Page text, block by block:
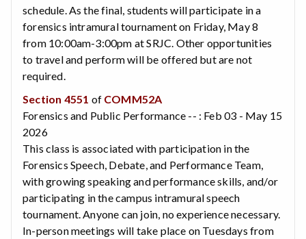
schedule. As the final, students will participate in a
forensics intramural tournament on Friday, May 8
from 10:00am-3:00pm at SRJC. Other opportunities
to travel and perform will be offered but are not
required.
Section 4551 of COMM52A
Forensics and Public Performance -- : Feb 03 - May 15
2026
This class is associated with participation in the
Forensics Speech, Debate, and Performance Team,
with growing speaking and performance skills, and/or
participating in the campus intramural speech
tournament. Anyone can join, no experience necessary.
In-person meetings will take place on Tuesdays from